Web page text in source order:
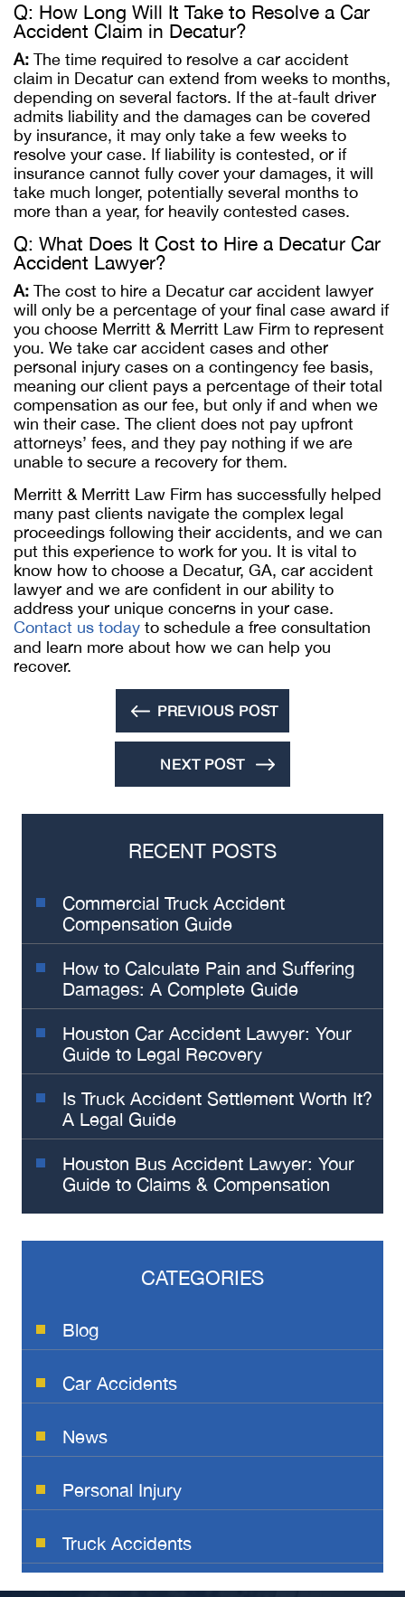
Q: How Long Will It Take to Resolve a Car
Accident Claim in Decatur?
A: The time required to resolve a car accident
claim in Decatur can extend from weeks to months,
depending on several factors. If the at-fault driver
admits liability and the damages can be covered
by insurance, it may only take a few weeks to
resolve your case. If liability is contested, or if
insurance cannot fully cover your damages, it will
take much longer, potentially several months to
more than a year, for heavily contested cases.
Q: What Does It Cost to Hire a Decatur Car
Accident Lawyer?
A: The cost to hire a Decatur car accident lawyer
will only be a percentage of your final case award if
you choose Merritt & Merritt Law Firm to represent
you. We take car accident cases and other
personal injury cases on a contingency fee basis,
meaning our client pays a percentage of their total
compensation as our fee, but only if and when we
win their case. The client does not pay upfront
attorneys’ fees, and they pay nothing if we are
unable to secure a recovery for them.
Merritt & Merritt Law Firm has successfully helped
many past clients navigate the complex legal
proceedings following their accidents, and we can
put this experience to work for you. It is vital to
know how to choose a Decatur, GA, car accident
lawyer and we are confident in our ability to
address your unique concerns in your case.
Contact us today to schedule a free consultation
and learn more about how we can help you
recover.
PREVIOUS POST
NEXT POST
RECENT POSTS
Commercial Truck Accident
Compensation Guide
How to Calculate Pain and Suffering
Damages: A Complete Guide
Houston Car Accident Lawyer: Your
Guide to Legal Recovery
Is Truck Accident Settlement Worth It?
A Legal Guide
Houston Bus Accident Lawyer: Your
Guide to Claims & Compensation
CATEGORIES
Blog
Car Accidents
News
Personal Injury
Truck Accidents